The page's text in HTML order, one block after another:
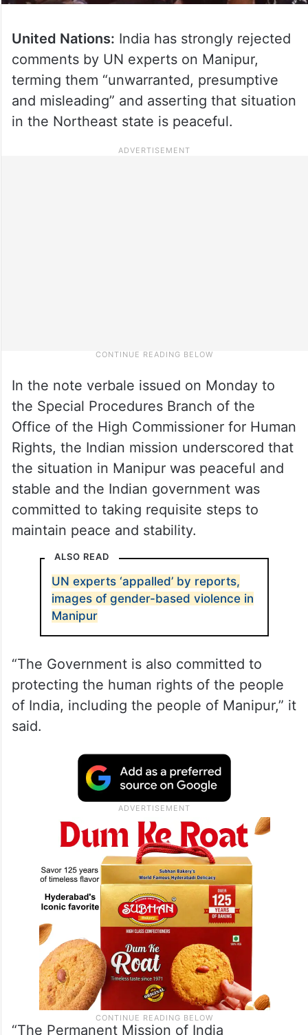
United Nations: India has strongly rejected
comments by UN experts on Manipur,
terming them “unwarranted, presumptive
and misleading” and asserting that situation
in the Northeast state is peaceful.
In the note verbale issued on Monday to
the Special Procedures Branch of the
Office of the High Commissioner for Human
Rights, the Indian mission underscored that
the situation in Manipur was peaceful and
stable and the Indian government was
committed to taking requisite steps to
maintain peace and stability.
ALSO READ
UN experts ‘appalled’ by reports,
images of gender-based violence in
Manipur
“The Government is also committed to
protecting the human rights of the people
of India, including the people of Manipur,” it
said.
“The Permanent Mission of India